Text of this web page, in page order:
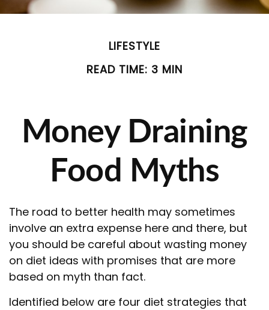
LIFESTYLE
READ TIME: 3 MIN
Money Draining
Food Myths
The road to better health may sometimes
involve an extra expense here and there, but
you should be careful about wasting money
on diet ideas with promises that are more
based on myth than fact.
Identified below are four diet strategies that